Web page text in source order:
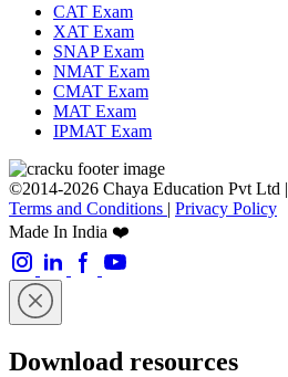
CAT Exam
XAT Exam
SNAP Exam
NMAT Exam
CMAT Exam
MAT Exam
IPMAT Exam
©2014-2026 Chaya Education Pvt Ltd |
Terms and Conditions | Privacy Policy
Made In India ❤️
Download resources